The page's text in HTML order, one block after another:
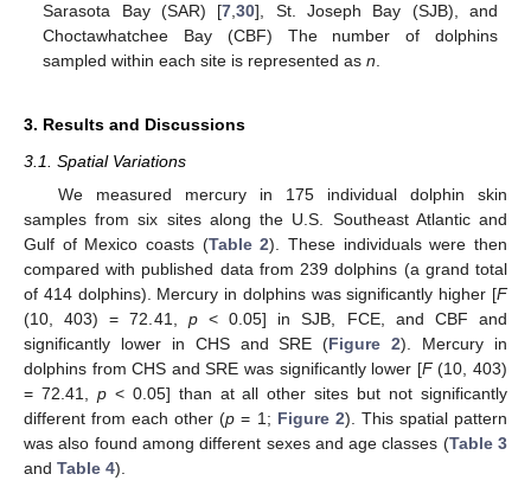
Sarasota Bay (SAR) [7,30], St. Joseph Bay (SJB), and
Choctawhatchee Bay (CBF) The number of dolphins
sampled within each site is represented asn.
3. Results and Discussions
3.1. Spatial Variations
We measured mercury in 175 individual dolphin skin
samples from six sites along the U.S. Southeast Atlantic and
Gulf of Mexico coasts (Table 2). These individuals were then
compared with published data from 239 dolphins (a grand total
of 414 dolphins). Mercury in dolphins was significantly higher [F
(10, 403) = 72.41, p< 0.05] in SJB, FCE, and CBF and
significantly lower in CHS and SRE (Figure 2). Mercury in
dolphins from CHS and SRE was significantly lower [F(10, 403)
= 72.41, p< 0.05] than at all other sites but not significantly
different from each other (p = 1; Figure 2). This spatial pattern
was also found among different sexes and age classes (Table 3
and Table 4).